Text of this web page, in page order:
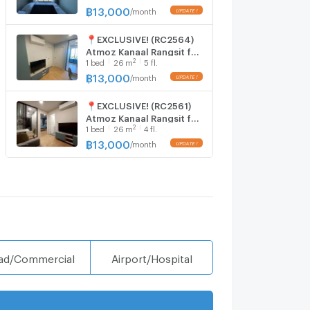
Kanaal Rangsit 🅻🅸🅽🅴 ❤️
065 695 3645🟨⬛
฿13,000 /month
📍EXCLUSIVE! (RC2564)
Atmoz Kanaal Rangsit for
rent nice room, nice view
with nice price 13,000
1 bed 26 m2 5 fl.
฿13,000 /month
📍EXCLUSIVE! (RC2561)
Atmoz Kanaal Rangsit for
rent nice room, nice view
with nice price 13,000
1 bed 26 m2 4 fl.
฿13,000 /month
Commercial Airport/Hospital